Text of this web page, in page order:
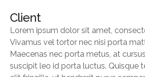
Client
Lorem ipsum dolor sit amet,
Vivamus vel tortor nec nisi porta
Maecenas nec porta metus, at
suscipit leo id porta luctus. Quisque